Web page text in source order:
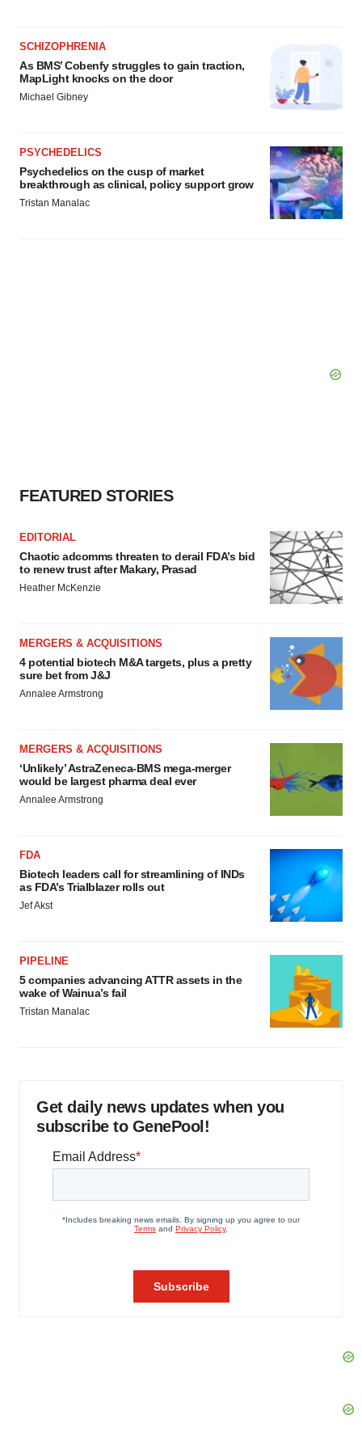
SCHIZOPHRENIA
As BMS’ Cobenfy struggles to gain traction,
MapLight knocks on the door
Michael Gibney
PSYCHEDELICS
Psychedelics on the cusp of market
breakthrough as clinical, policy support grow
Tristan Manalac
FEATURED STORIES
EDITORIAL
Chaotic adcomms threaten to derail FDA’s bid
to renew trust after Makary, Prasad
Heather McKenzie
MERGERS & ACQUISITIONS
4 potential biotech M&A targets, plus a pretty
sure bet from J&J
Annalee Armstrong
MERGERS & ACQUISITIONS
‘Unlikely’ AstraZeneca-BMS mega-merger
would be largest pharma deal ever
Annalee Armstrong
FDA
Biotech leaders call for streamlining of INDs
as FDA’s Trialblazer rolls out
Jef Akst
PIPELINE
5 companies advancing ATTR assets in the
wake of Wainua’s fail
Tristan Manalac
Get daily news updates when you
subscribe to GenePool!